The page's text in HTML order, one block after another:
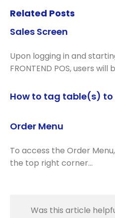
Related Posts
Sales Screen
Upon logging in and
FRONTEND POS, users will
How to tag table(s)
Order Menu
To access the Order
the top right corner…
Was this article